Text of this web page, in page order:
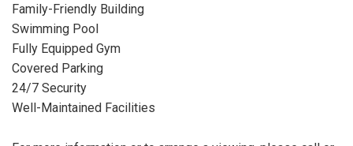
Family-Friendly Building
Swimming Pool
Fully Equipped Gym
Covered Parking
24/7 Security
Well-Maintained Facilities